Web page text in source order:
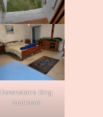
Downstairs King
bedroom